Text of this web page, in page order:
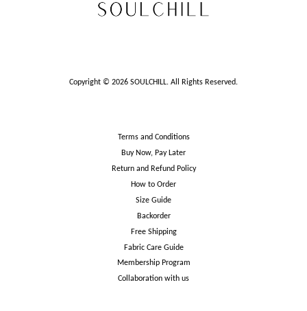
Copyright © 2026 SOULCHILL. All Rights Reserved.
Terms and Conditions
Buy Now, Pay Later
Return and Refund Policy
How to Order
Size Guide
Backorder
Free Shipping
Fabric Care Guide
Membership Program
Collaboration with us